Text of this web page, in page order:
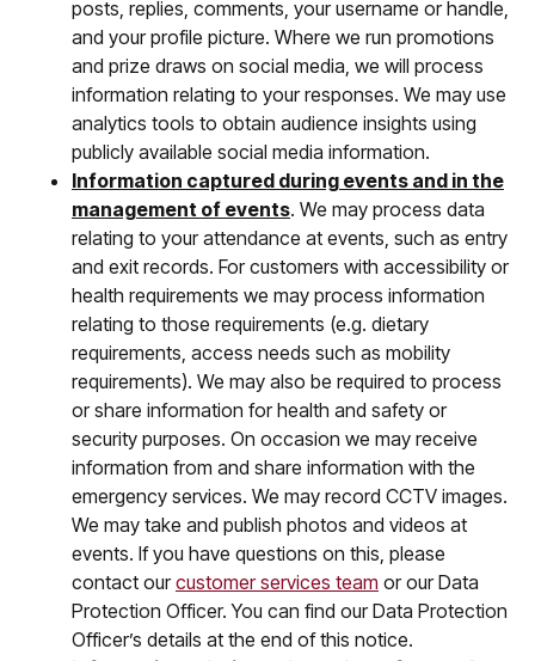
posts, replies, comments, your username or handle,
and your profile picture. Where we run promotions
and prize draws on social media, we will process
information relating to your responses. We may use
analytics tools to obtain audience insights using
publicly available social media information.
Information captured during events and in the
management of events. We may process data
relating to your attendance at events, such as entry
and exit records. For customers with accessibility or
health requirements we may process information
relating to those requirements (e.g. dietary
requirements, access needs such as mobility
requirements). We may also be required to process
or share information for health and safety or
security purposes. On occasion we may receive
information from and share information with the
emergency services. We may record CCTV images.
We may take and publish photos and videos at
events. If you have questions on this, please
contact ourcustomer services team or our Data
Protection Officer. You can find our Data Protection
Officer’s details at the end of this notice.